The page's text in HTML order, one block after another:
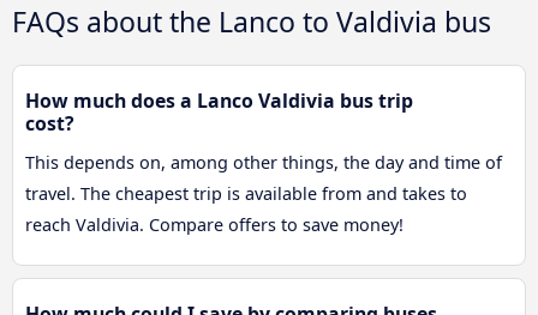
FAQs about the Lanco to Valdivia bus
How much does a Lanco Valdivia bus trip
cost?
This depends on, among other things, the day and time of
travel. The cheapest trip is available from and takes to
reach Valdivia. Compare offers to save money!